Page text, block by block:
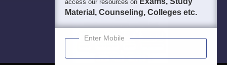
access our resources on
Material, Counseling, Colleges etc.
Enter Mobile